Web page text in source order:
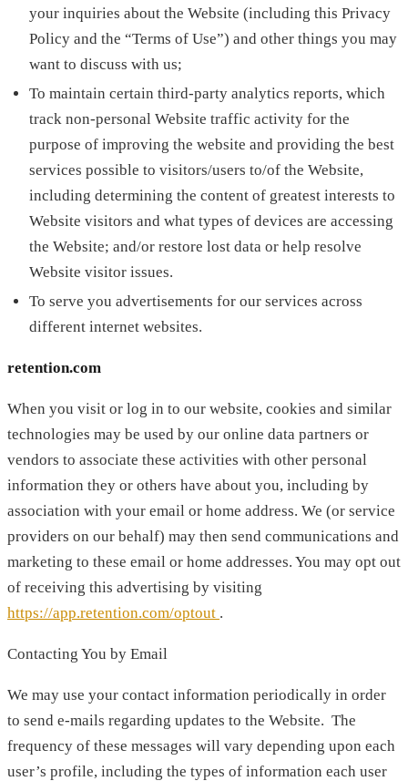
your inquiries about the Website (including this Privacy
Policy and the “Terms of Use”) and other things you may
want to discuss with us;
To maintain certain third-party analytics reports, which
track non-personal Website traffic activity for the
purpose of improving the website and providing the best
services possible to visitors/users to/of the Website,
including determining the content of greatest interests to
Website visitors and what types of devices are accessing
the Website; and/or restore lost data or help resolve
Website visitor issues.
To serve you advertisements for our services across
different internet websites.
retention.com
When you visit or log in to our website, cookies and similar
technologies may be used by our online data partners or
vendors to associate these activities with other personal
information they or others have about you, including by
association with your email or home address. We (or service
providers on our behalf) may then send communications and
marketing to these email or home addresses. You may opt out
of receiving this advertising by visiting
https://app.retention.com/optout .
Contacting You by Email
We may use your contact information periodically in order
to send e-mails regarding updates to the Website. The
frequency of these messages will vary depending upon each
user’s profile, including the types of information each user